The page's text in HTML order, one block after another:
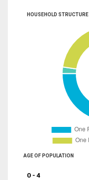
HOUSEHOLD STRUCTURE
AGE OF POPULATION
0 - 4